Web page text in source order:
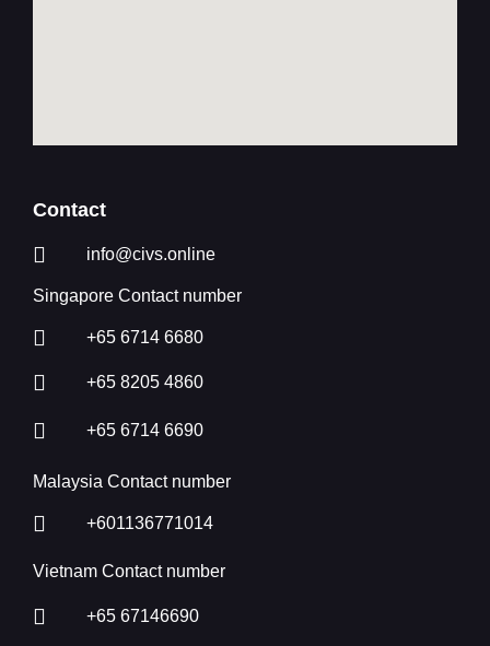
Contact
info@civs.online
Singapore Contact number
+65 6714 6680
+65 8205 4860
+65 6714 6690
Malaysia Contact number
+601136771014
Vietnam Contact number
+65 67146690